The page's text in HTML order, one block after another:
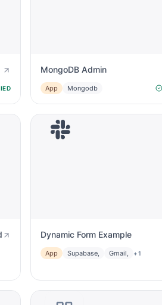
MongoDB Admin
App Mongodb
Dynamic Form Example
App Supabase, Gmail, +1